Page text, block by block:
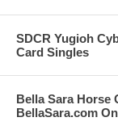
SDCR Yugioh
Card Singles
Bella Sara Horse
BellaSara.com